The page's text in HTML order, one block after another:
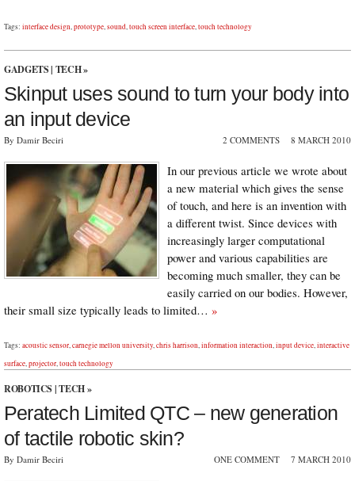
Tags: interface design prototype sound touch screen interface touch technology
GADGETS | TECH»
Skinput uses sound to turn your body into
an input device
By Damir Beciri 2 COMMENTS 8 MARCH 2010
In our previous article we wrote about
a new material which gives the sense
of touch, and here is an invention with
a different twist. Since devices with
increasingly larger computational
power and various capabilities are
becoming much smaller, they can be
easily carried on our bodies. However,
their small size typically leads to limited… »
Tags: acoustic sensor,carnegie mellon university,chris harrison,information interaction,input device,interactive
surface,projector,touch technology
ROBOTICS |TECH»
Peratech Limited QTC – new generation
of tactile robotic skin?
By Damir Beciri ONE COMMENT 7 MARCH 2010